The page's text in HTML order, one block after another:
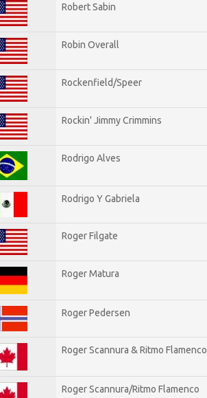
Robert Sabin
Robin Overall
Rockenfield/Speer
Rockin' Jimmy Crimmins
Rodrigo Alves
Rodrigo Y Gabriela
Roger Filgate
Roger Matura
Roger Pedersen
Roger Scannura & Ritmo Flamenco
Roger Scannura/Ritmo Flamenco